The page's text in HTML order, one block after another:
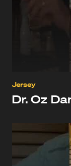
Jersey
Dr. Oz